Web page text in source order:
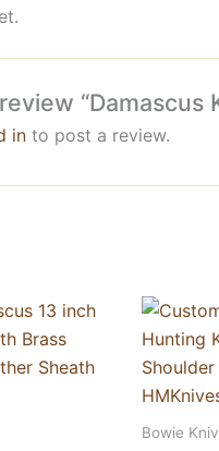
“Damascus
into post a review.
Bowie